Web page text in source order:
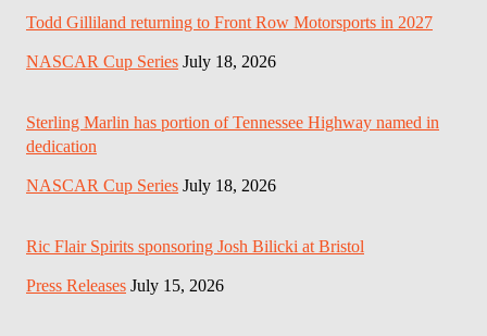
Todd Gilliland returning to Front Row Motorsports in 2027
NASCAR Cup Series July 18, 2026
Sterling Marlin has portion of Tennessee Highway named in
dedication
NASCAR Cup Series July 18, 2026
Ric Flair Spirits sponsoring Josh Bilicki at Bristol
Press Releases July 15, 2026